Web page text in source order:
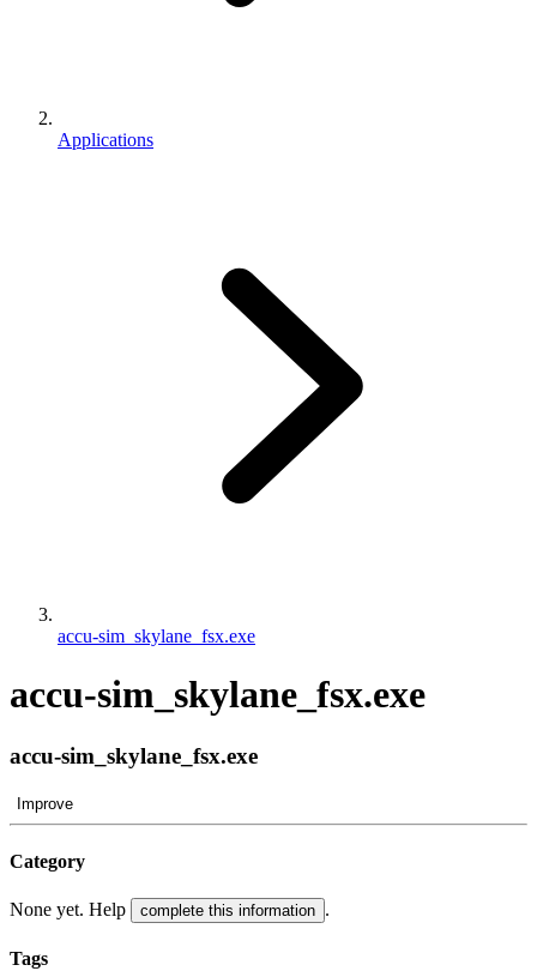
Applications
accu-sim_skylane_fsx.exe
accu-sim_skylane_fsx.exe
accu-sim_skylane_fsx.exe
Improve
Category
None yet. Help complete this information .
Tags